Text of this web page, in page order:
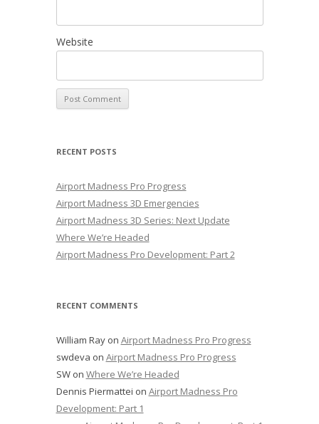
Website
RECENT POSTS
Airport Madness Pro Progress
Airport Madness 3D Emergencies
Airport Madness 3D Series: Next Update
Where We’re Headed
Airport Madness Pro Development: Part 2
RECENT COMMENTS
William Rayon Airport Madness Pro Progress
swdeva on Airport Madness Pro Progress
SWon Where We’re Headed
Dennis Piermattei on Airport Madness Pro
Development: Part 1